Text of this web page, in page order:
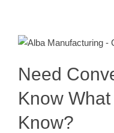
We
Need
Know
Know?